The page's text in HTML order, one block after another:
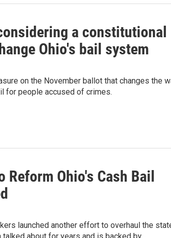
a constitutional
Ohio's bail system
on the November ballot that changes the
for people accused of crimes.
Reform Ohio's Cash Bail
launched another effort to overhaul the